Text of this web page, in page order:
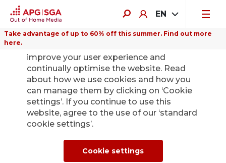
EN
Take advantage of up to 60% off this summer. Find out more
here.
Highlights for outdoor
advertising in 2026
Digital advertising offering becomes
stronger and more flexible
Affordable presence on top screens
improve your user experience and
continually optimise the website. Read
about how we use cookies and how you
can manage them by clicking on ‘Cookie
settings’. If you continue to use this
website, agree to the use of our ‘standard
cookie settings’.
Cookie settings